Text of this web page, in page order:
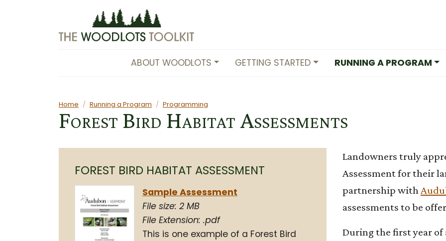
ABOUT WOODLOTS GETTING STARTED RUNNING A PROGRAM
Home
Running a Program Programming
Forest Bird Habitat Assessments
FOREST BIRD HABITAT ASSESSMENT
Sample Assessment
File size: 2 MB
File Extension: .pdf
This is one example of a Forest Bird
Landowners truly
Assessment for their
partnership with
assessments to be
During the first year of